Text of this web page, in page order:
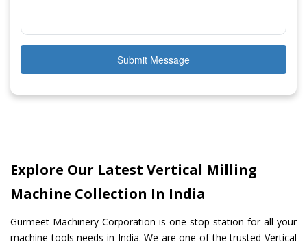
Submit Message
Explore Our Latest Vertical Milling
Machine Collection In India
Gurmeet Machinery Corporation is one stop station for all your
machine tools needs in India. We are one of the trusted Vertical